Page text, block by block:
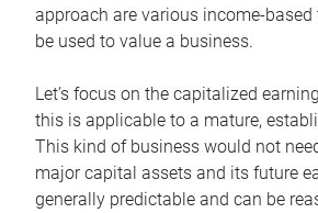
approach are various income-
be used to value a business.
Let’s focus on the capitalized
this is applicable to a mature,
This kind of business would not
major capital assets and its future
generally predictable and can be